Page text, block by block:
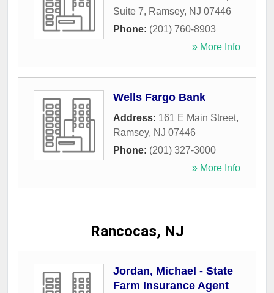
Suite 7, Ramsey, NJ 07446
Phone: (201) 760-8903
» More Info
Wells Fargo Bank
Address: 161 E Main Street,
Ramsey, NJ 07446
Phone: (201) 327-3000
» More Info
Rancocas, NJ
Jordan, Michael - State
Farm Insurance Agent